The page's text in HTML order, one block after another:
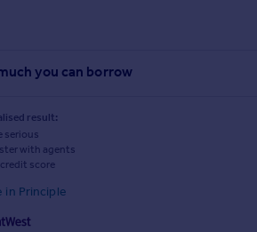
you can borrow
result:
serious
with agents
score
in Principle